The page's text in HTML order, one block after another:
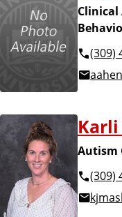
Clinical
(309)
Autism
(309)